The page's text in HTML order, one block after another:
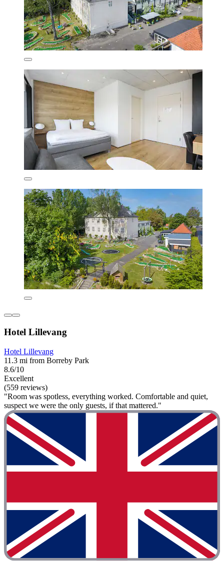
Hotel Lillevang
Hotel Lillevang
11.3 mi from Borreby Park
8.6/10
Excellent
(559 reviews)
"Room was spotless, everything worked. Comfortable and quiet,
suspect we were the only guests, if that mattered."